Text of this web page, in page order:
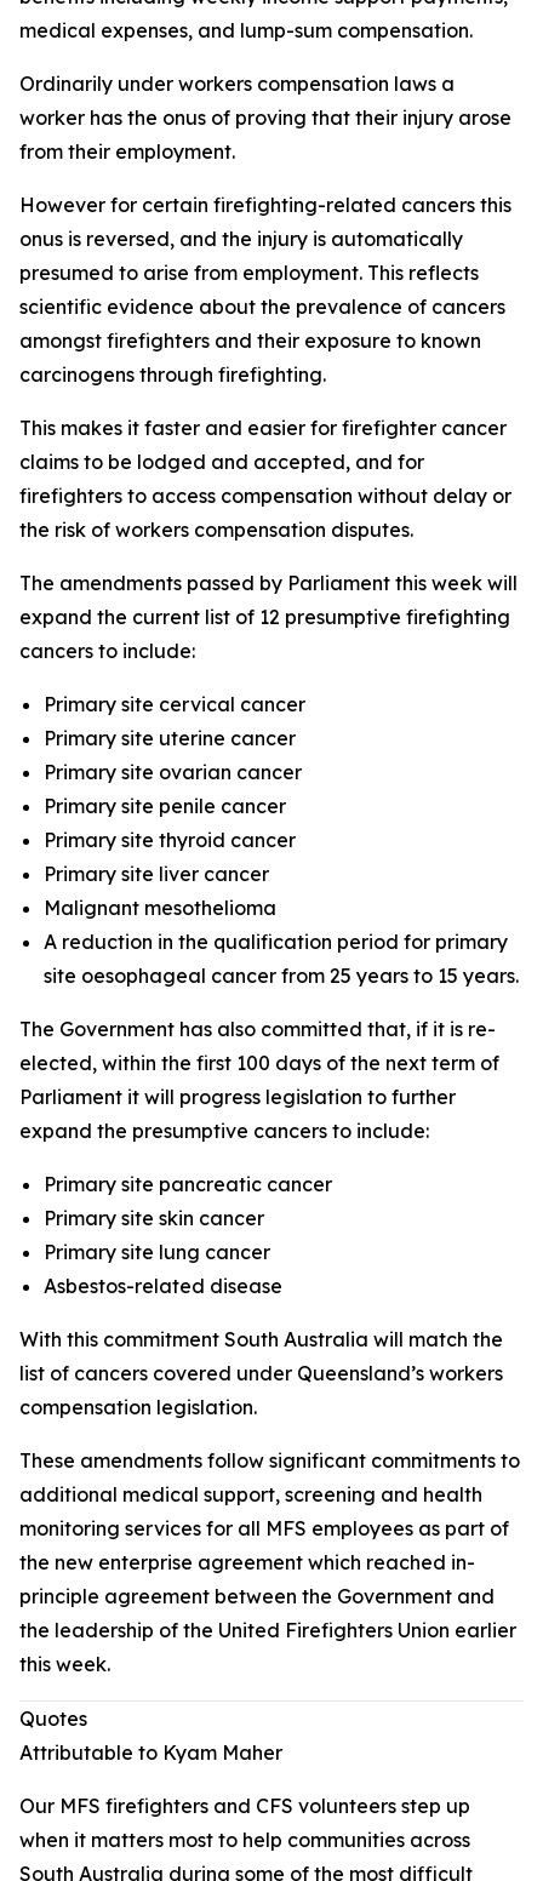
medical expenses, and lump-sum compensation.
Ordinarily under workers compensation laws a
worker has the onus of proving that their injury arose
from their employment.
However for certain firefighting-related cancers this
onus is reversed, and the injury is automatically
presumed to arise from employment. This reflects
scientific evidence about the prevalence of cancers
amongst firefighters and their exposure to known
carcinogens through firefighting.
This makes it faster and easier for firefighter cancer
claims to be lodged and accepted, and for
firefighters to access compensation without delay or
the risk of workers compensation disputes.
The amendments passed by Parliament this week will
expand the current list of 12 presumptive firefighting
cancers to include:
Primary site cervical cancer
Primary site uterine cancer
Primary site ovarian cancer
Primary site penile cancer
Primary site thyroid cancer
Primary site liver cancer
Malignant mesothelioma
A reduction in the qualification period for primary
site oesophageal cancer from 25 years to 15 years.
The Government has also committed that, if it is re-
elected, within the first 100 days of the next term of
Parliament it will progress legislation to further
expand the presumptive cancers to include:
Primary site pancreatic cancer
Primary site skin cancer
Primary site lung cancer
Asbestos-related disease
With this commitment South Australia will match the
list of cancers covered under Queensland’s workers
compensation legislation.
These amendments follow significant commitments to
additional medical support, screening and health
monitoring services for all MFS employees as part of
the new enterprise agreement which reached in-
principle agreement between the Government and
the leadership of the United Firefighters Union earlier
this week.
Quotes
Attributable to Kyam Maher
Our MFS firefighters and CFS volunteers step up
when it matters most to help communities across
South Australia during some of the most difficult